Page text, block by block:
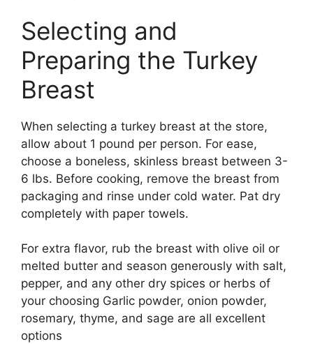
Selecting and
Preparing the Turkey
Breast
When selecting a turkey breast at the store,
allow about 1 pound per person. For ease,
choose a boneless, skinless breast between 3-
6 lbs. Before cooking, remove the breast from
packaging and rinse under cold water. Pat dry
completely with paper towels.
For extra flavor, rub the breast with olive oil or
melted butter and season generously with salt,
pepper, and any other dry spices or herbs of
your choosing Garlic powder, onion powder,
rosemary, thyme, and sage are all excellent
options